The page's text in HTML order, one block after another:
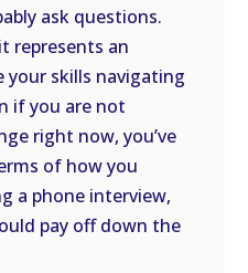
ask questions.
represents an
skills navigating
if you are not
right now, you’ve
of how you
a phone interview,
pay off down the